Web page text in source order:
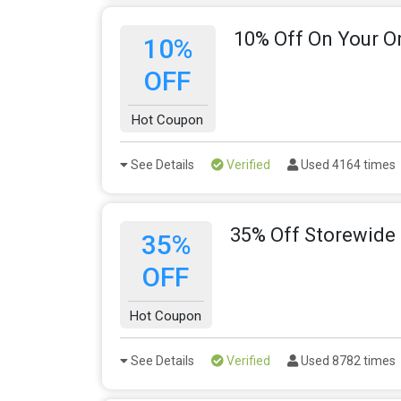
10%
OFF
Hot Coupon
10% Off On Your
See Details Verified Used 4164 times
35%
OFF
Hot Coupon
35% Off Storewide
See Details Verified Used 8782 times